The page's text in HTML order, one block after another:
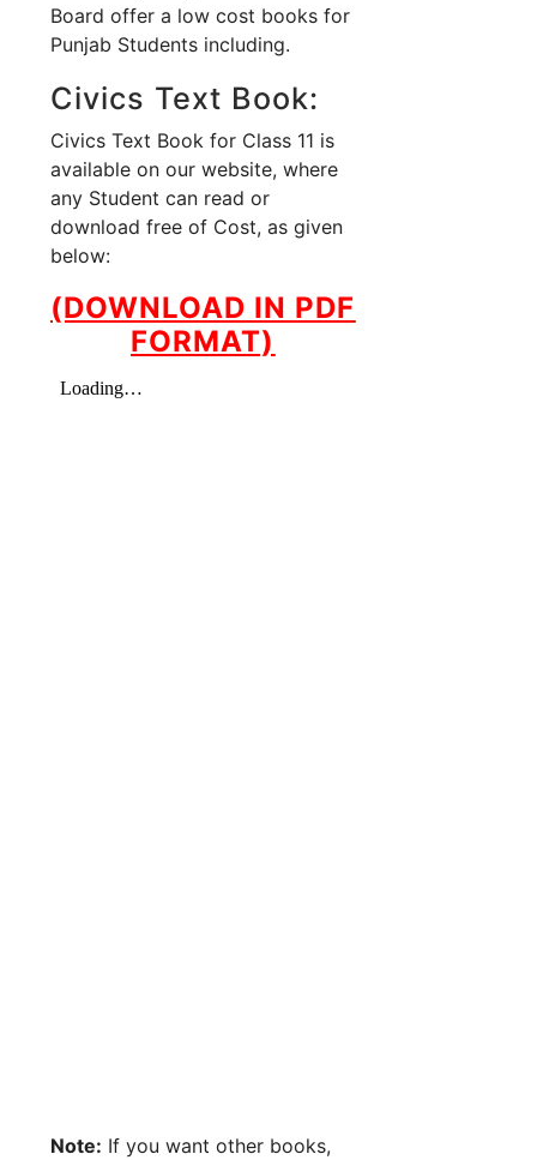
Board offer a low cost books for
Punjab Students including.
Civics Text Book:
Civics Text Book for Class 11 is
available on our website, where
any Student can read or
download free of Cost, as given
below:
(DOWNLOAD IN PDF
FORMAT)
Note: If you want other books,